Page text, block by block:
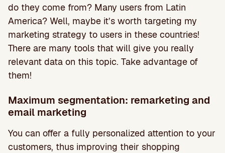
do they come from? Many users from Latin
America? Well, maybe it’s worth targeting my
marketing strategy to users in these countries!
There are many tools that will give you really
relevant data on this topic. Take advantage of
them!
Maximum segmentation: remarketing and
email marketing
You can offer a fully personalized attention to your
customers, thus improving their shopping